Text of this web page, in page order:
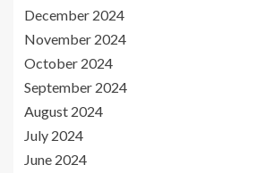
December 2024
November 2024
October 2024
September 2024
August 2024
July 2024
June 2024